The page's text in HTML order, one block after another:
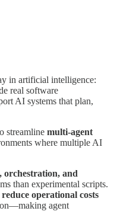
in artificial intelligence:
real software
AI systems that plan,
streamline multi-agent
where multiple AI
orchestration, and
than experimental scripts.
reduce operational costs
agent